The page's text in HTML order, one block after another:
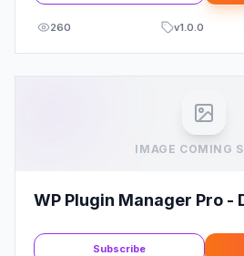
260 v1.0.0
IMAGE COMING
WP Plugin Manager Pro -
Subscribe